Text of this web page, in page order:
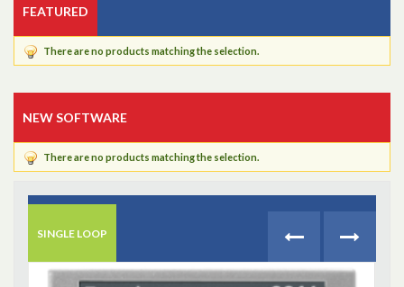
FEATURED
There are no products matching the selection.
NEW SOFTWARE
There are no products matching the selection.
SINGLE LOOP